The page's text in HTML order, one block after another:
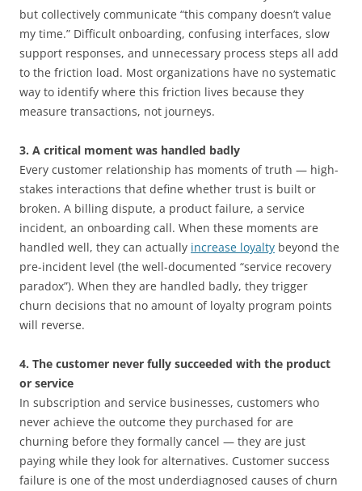
but collectively communicate “this company doesn’t value
my time.” Difficult onboarding, confusing interfaces, slow
support responses, and unnecessary process steps all add
to the friction load. Most organizations have no systematic
way to identify where this friction lives because they
measure transactions, not journeys.
3. A critical moment was handled badly
Every customer relationship has moments of truth — high-
stakes interactions that define whether trust is built or
broken. A billing dispute, a product failure, a service
incident, an onboarding call. When these moments are
handled well, they can actually increase loyalty beyond the
pre-incident level (the well-documented “service recovery
paradox”). When they are handled badly, they trigger
churn decisions that no amount of loyalty program points
will reverse.
4. The customer never fully succeeded with the product
or service
In subscription and service businesses, customers who
never achieve the outcome they purchased for are
churning before they formally cancel — they are just
paying while they look for alternatives. Customer success
failure is one of the most underdiagnosed causes of churn